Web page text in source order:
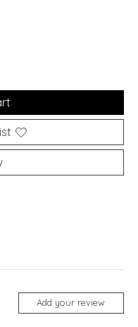
Add your review